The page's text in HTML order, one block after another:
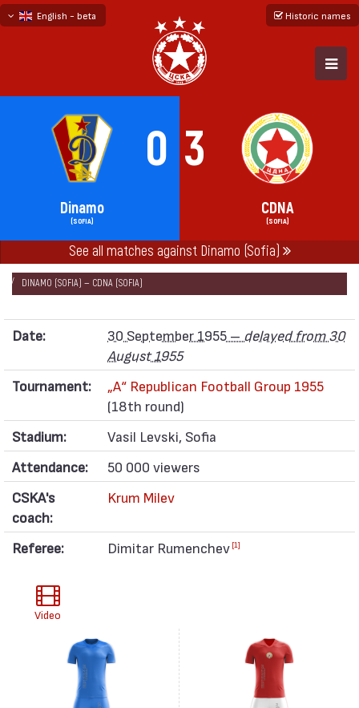
English - beta
Historic names
0 3
Dinamo
(SOFIA)
CDNA
(SOFIA)
See all matches against Dinamo (Sofia)
НАЧАЛО SEASONS 1955
„А“ REPUBLICAN FOOTBALL GROUP 1955
DINAMO (SOFIA) — CDNA (SOFIA)
Date: 30 September 1955 – delayed from 30
August 1955
Tournament:
„А“ Republican Football Group 1955
(18th round)
Stadium:
Vasil Levski, Sofia
Attendance:
50 000 viewers
CSKA's
coach:
Krum Milev
Referee: Dimitar Rumenchev [1]
Video